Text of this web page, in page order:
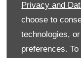
Privacy and
choose to
technologies,
preferences.
team.
Brad added: